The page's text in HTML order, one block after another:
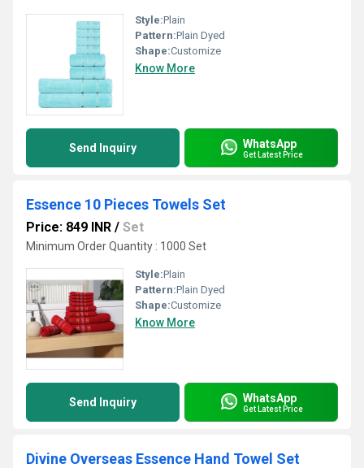
Style:Plain
Pattern:Plain Dyed
Shape:Customize
Know More
Send Inquiry WhatsApp
Get Latest Price
Essence 10 Pieces Towels Set
Price: 849 INR / Set
Minimum Order Quantity : 1000 Set
Style:Plain
Pattern:Plain Dyed
Shape:Customize
Know More
Send Inquiry WhatsApp
Get Latest Price
Divine Overseas Essence Hand Towel Set